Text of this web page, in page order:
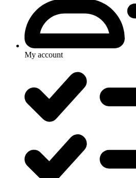
My account